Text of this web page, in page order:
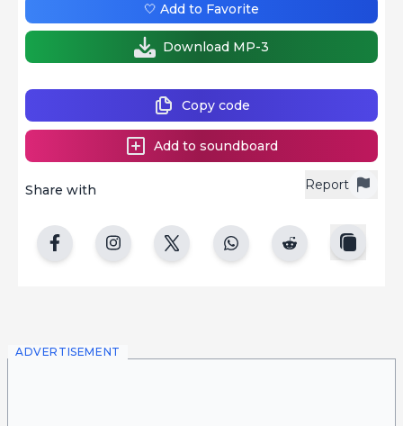
Report
Share with
Copy code
Add to soundboard
🤍 Add to Favorite
Download MP-3
ADVERTISEMENT